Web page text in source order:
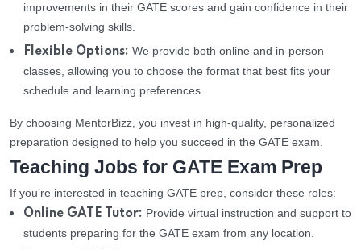
improvements in their GATE scores and gain confidence in their
problem-solving skills.
Flexible Options: We provide both online and in-person
classes, allowing you to choose the format that best fits your
schedule and learning preferences.
By choosing MentorBizz, you invest in high-quality, personalized
preparation designed to help you succeed in the GATE exam.
Teaching Jobs for GATE Exam Prep
If you’re interested in teaching GATE prep, consider these roles:
Online GATE Tutor: Provide virtual instruction and support to
students preparing for the GATE exam from any location.